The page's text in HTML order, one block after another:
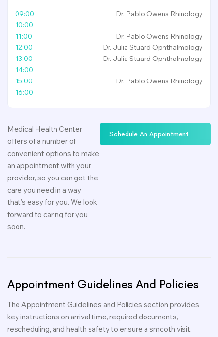
09:00 Dr. Pablo Owens Rhinology
10:00
11:00
Dr. Pablo Owens Rhinology
12:00
Dr. Julia Stuard Ophthalmology
13:00
Dr. Julia Stuard Ophthalmology
14:00
15:00
Dr. Pablo Owens Rhinology
16:00
Medical Health Center
offers of a number of
convenient options to make
an appointment with your
provider, so you can get the
care you need in a way
that’s easy for you. We look
forward to caring for you
soon.
Schedule An Appointment
Appointment Guidelines And Policies
The Appointment Guidelines and Policies section provides
key instructions on arrival time, required documents,
rescheduling, and health safety to ensure a smooth visit.